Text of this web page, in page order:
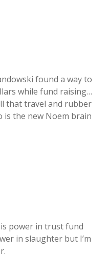
found a way to
while fund raising…
that travel and rubber
is the new Noem brain
power in trust fund
in slaughter but I’m